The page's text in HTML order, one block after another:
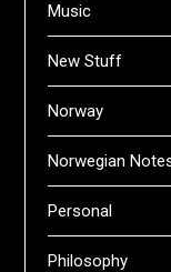
Music
New Stuff
Norway
Norwegian
Personal
Philosophy